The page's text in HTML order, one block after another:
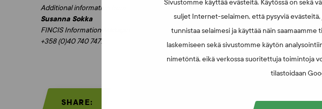
Sivustomme käyttää evästeitä. Käytössä on sekä
suljet Internet-selaimen, että pysyviä
tunnistaa selaimesi ja käyttää näin
laskemiseen sekä sivustomme käytön
nimetöntä, eikä verkossa suoritettuja toimintoja
tilastoidaan
Additional information from:
Susanna Sokka
FINCIS Information Manager
+358 (0)40 740 7477
SHARE: